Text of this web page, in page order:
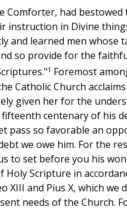
Comforter, had
instruction in Divine
and learned men whose
so provide for the
1 Foremost
Catholic Church
given her for the
centenary of his
pass so favorable an
we owe him. For the
to set before you his
Scripture in
XIII and Pius X, which we
needs of the Church.